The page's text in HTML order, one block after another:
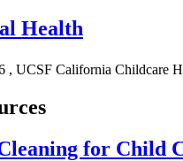
Health
, UCSF California Childcare
for Child